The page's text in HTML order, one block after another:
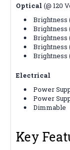
Optical (@ 120
Brightness
Brightness
Brightness
Brightness
Brightness
Electrical
Power
Power
Dimmable
Key